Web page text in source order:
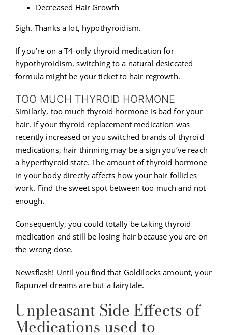
Decreased Hair Growth
Sigh. Thanks a lot, hypothyroidism.
If you’re on a T4-only thyroid medication for
hypothyroidism, switching to a natural desiccated
formula might be your ticket to hair regrowth.
TOO MUCH THYROID HORMONE
Similarly, too much thyroid hormone is bad for your
hair. If your thyroid replacement medication was
recently increased or you switched brands of thyroid
medications, hair thinning may be a sign you’ve reach
a hyperthyroid state. The amount of thyroid hormone
in your body directly affects how your hair follicles
work. Find the sweet spot between too much and not
enough.
Consequently, you could totally be taking thyroid
medication and still be losing hair because you are on
the wrong dose.
Newsflash! Until you find that Goldilocks amount, your
Rapunzel dreams are but a fairytale.
Unpleasant Side Effects of
Medications used to